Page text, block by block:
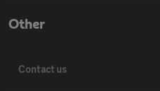
Other
Contact us